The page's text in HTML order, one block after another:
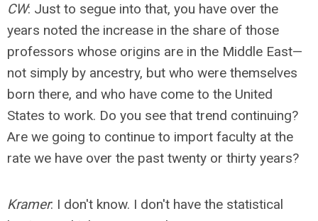
CW: Just to segue into that, you have over the
years noted the increase in the share of those
professors whose origins are in the Middle East—
not simply by ancestry, but who were themselves
born there, and who have come to the United
States to work. Do you see that trend continuing?
Are we going to continue to import faculty at the
rate we have over the past twenty or thirty years?
Kramer: I don't know. I don't have the statistical